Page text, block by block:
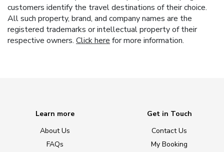
customers identify the travel destinations of their choice.
All such property, brand, and company names are the
registered trademarks or intellectual property of their
respective owners. Click here for more information.
Learn more
About Us
FAQs
Get in Touch
Contact Us
My Booking